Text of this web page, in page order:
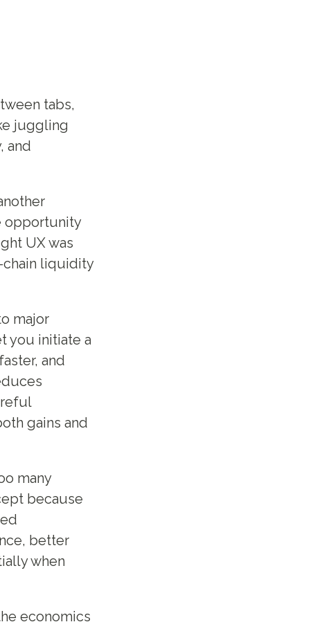
tabs,
juggling
and
opportunity
UX was
liquidity
major
you initiate a
and
gains and
many
because
better
when
economics